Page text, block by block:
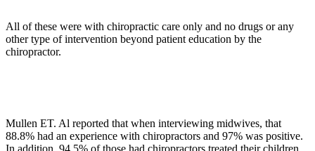
All of these were with chiropractic care only and no drugs or any
other type of intervention beyond patient education by the
chiropractor.
Mullen ET. Al reported that when interviewing midwives, that
88.8% had an experience with chiropractors and 97% was positive.
In addition, 94.5% of those had chiropractors treated their children